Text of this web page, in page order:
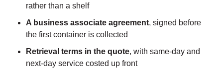
rather than a shelf
A business associate agreement, signed before
the first container is collected
Retrieval terms in the quote, with same-day and
next-day service costed up front